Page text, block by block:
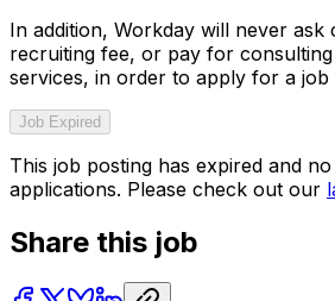
In addition, Workday will never ask
recruiting fee, or pay for
services, in order to apply for a job
Job Expired
This job posting has expired and
applications. Please check out our
Share this job